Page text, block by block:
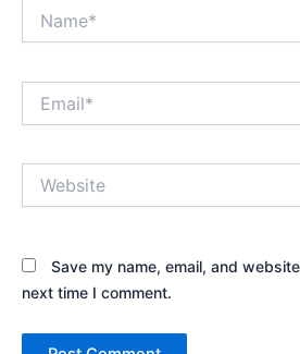
Save my name, email, and
next time I comment.